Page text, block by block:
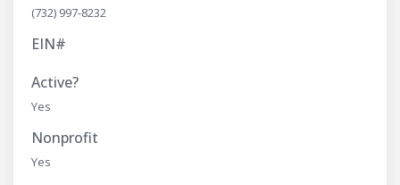
(732) 997-8232
EIN#
Active?
Yes
Nonprofit
Yes